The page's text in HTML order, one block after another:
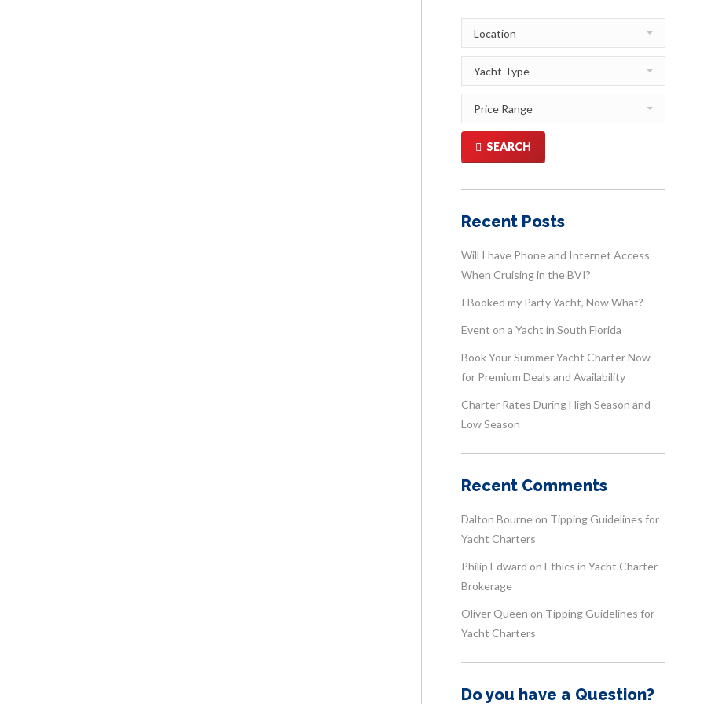
SEARCH
Recent Posts
Will I have Phone and Internet Access
When Cruising in the BVI?
I Booked my Party Yacht, Now What?
Event on a Yacht in South Florida
Book Your Summer Yacht Charter Now
for Premium Deals and Availability
Charter Rates During High Season and
Low Season
Recent Comments
Dalton Bourne on Tipping Guidelines for
Yacht Charters
Philip Edward on Ethics in Yacht Charter
Brokerage
Oliver Queen on Tipping Guidelines for
Yacht Charters
Do you have a Question?